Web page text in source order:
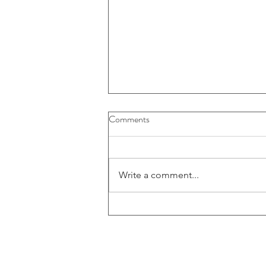
52-109FV2 - Certification of
Comments
Write a comment...